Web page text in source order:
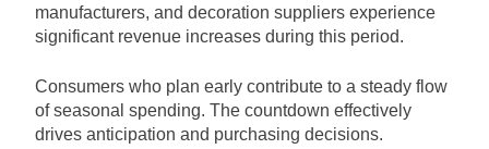
manufacturers, and decoration suppliers experience
significant revenue increases during this period.
Consumers who plan early contribute to a steady flow
of seasonal spending. The countdown effectively
drives anticipation and purchasing decisions.